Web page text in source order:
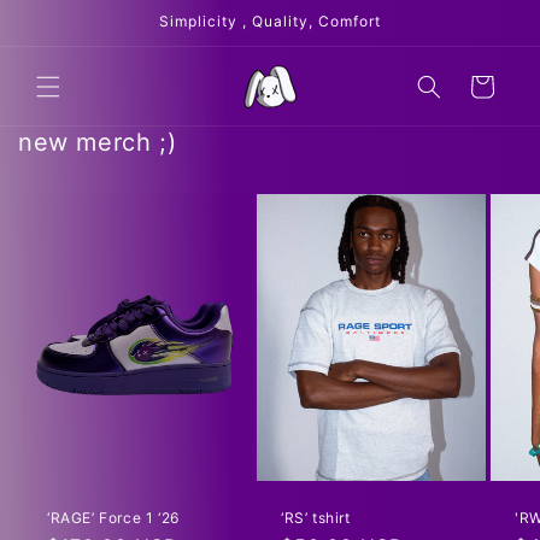
Simplicity , Quality, Comfort
Cart
new merch ;)
‘RAGE’ Force 1 ‘26 ‘RS’ tshirt